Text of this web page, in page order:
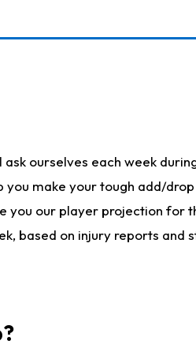
ask ourselves each week
make your tough add/
our player projection for
based on injury reports and